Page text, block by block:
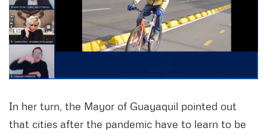
In her turn, the Mayor of Guayaquil pointed out
that cities after the pandemic have to learn to be